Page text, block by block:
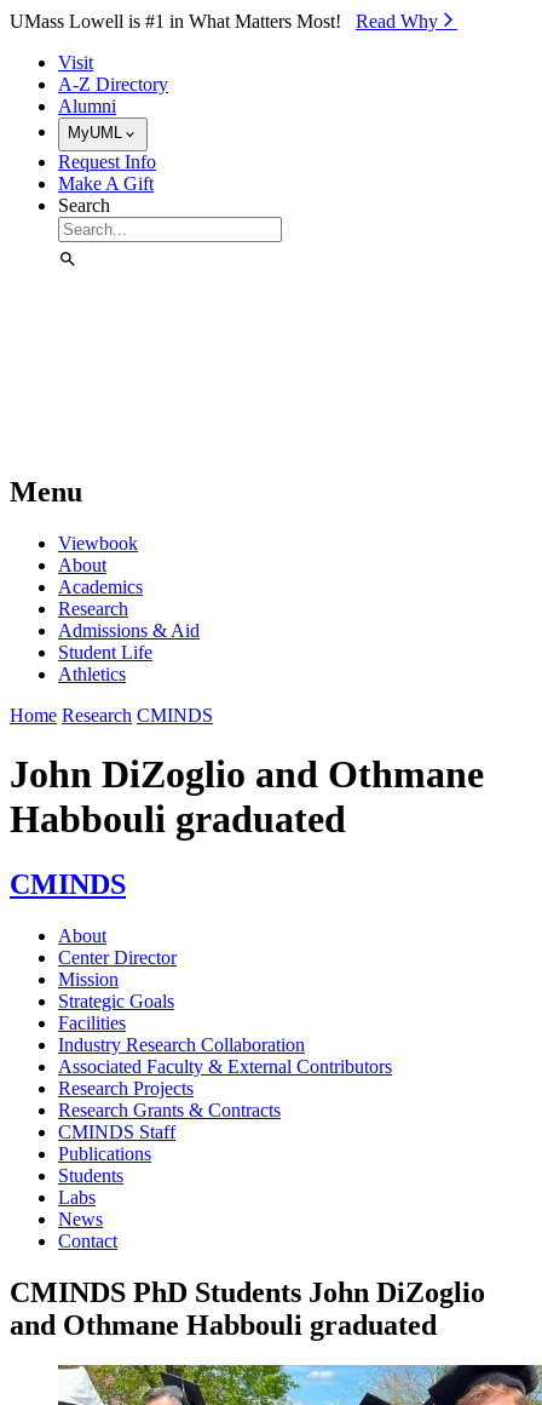
Skip to Main Content
UMass Lowell is #1 in What Matters Most! Read Why⁠
Visit
A-Z Directory
Alumni
MyUML
Request Info
Make A Gift
Search
Menu
Viewbook
About
Academics
Research
Admissions & Aid
Student Life
Athletics
Home Research CMINDS
John DiZoglio and Othmane
Habbouli graduated
CMINDS
About
Center Director
Mission
Strategic Goals
Facilities
Industry Research Collaboration
Associated Faculty & External Contributors
Research Projects
Research Grants & Contracts
CMINDS Staff
Publications
Students
Labs
News
Contact
CMINDS PhD Students John DiZoglio
and Othmane Habbouli graduated